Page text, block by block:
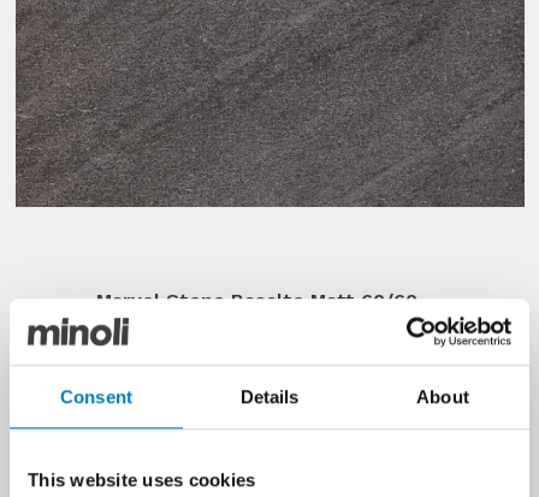
Consent Details About
This website uses cookies
Marvel Stone Basalto Matt 60/60
Well over 100 m
and blackened, matt porcelain tile
that would make a quite a
statement as a floor surface. From
this batch was part of a cancelled